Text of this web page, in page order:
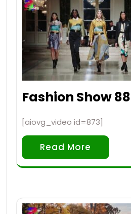
Fashion Show 88
[aiovg_video id=873]
Read More